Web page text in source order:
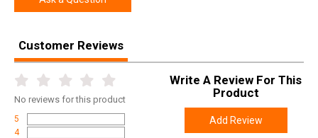
Customer Reviews
No reviews for this product
5
4
Write A Review For This
Product
Add Review